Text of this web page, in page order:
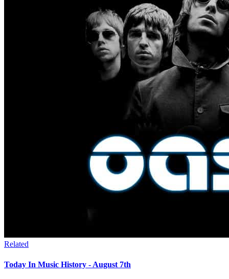
Related
Today In Music History - August 7th